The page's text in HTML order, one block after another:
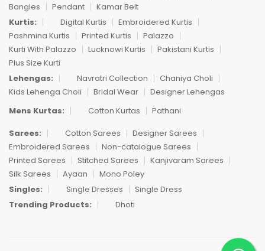
Bangles
Pendant
Kamar Belt
Kurtis:
Digital Kurtis
Embroidered Kurtis
Pashmina Kurtis
Printed Kurtis
Palazzo
Kurti With Palazzo
Lucknowi Kurtis
Pakistani Kurtis
Plus Size Kurti
Lehengas:
Navratri Collection
Chaniya Choli
Kids Lehenga Choli
Bridal Wear
Designer Lehengas
Mens Kurtas:
Cotton Kurtas
Pathani
Sarees:
Cotton Sarees
Designer Sarees
Embroidered Sarees
Non-catalogue Sarees
Printed Sarees
Stitched Sarees
Kanjivaram Sarees
Silk Sarees
Ayaan
Mono Poley
Singles:
Single Dresses
Single Dress
Trending Products:
Dhoti